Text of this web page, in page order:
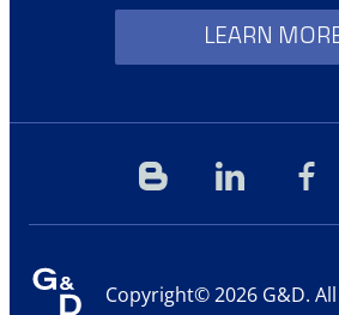
LEARN
Copyright© 2026 G&D.